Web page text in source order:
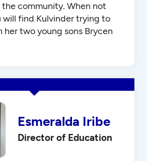
the community. When not
will find Kulvinder trying to
her two young sons Brycen
Esmeralda Iribe
Director of Education